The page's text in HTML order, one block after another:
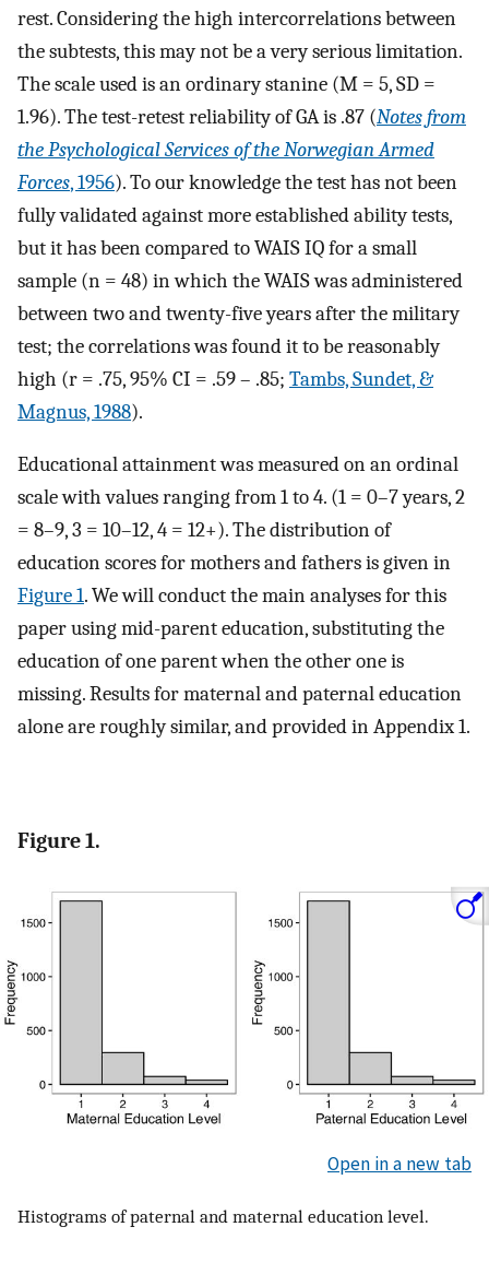
rest. Considering the high intercorrelations between
the subtests, this may not be a very serious limitation.
The scale used is an ordinary stanine (M = 5, SD =
1.96). The test-retest reliability of GA is .87 (Notes from
the Psychological Services of the Norwegian Armed
Forces, 1956). To our knowledge the test has not been
fully validated against more established ability tests,
but it has been compared to WAIS IQ for a small
sample (n = 48) in which the WAIS was administered
between two and twenty-five years after the military
test; the correlations was found it to be reasonably
high (r = .75, 95% CI = .59 – .85; Tambs, Sundet, &
Magnus, 1988).
Educational attainment was measured on an ordinal
scale with values ranging from 1 to 4. (1 = 0–7 years, 2
= 8–9, 3 = 10–12, 4 = 12+). The distribution of
education scores for mothers and fathers is given in
Figure 1. We will conduct the main analyses for this
paper using mid-parent education, substituting the
education of one parent when the other one is
missing. Results for maternal and paternal education
alone are roughly similar, and provided in Appendix 1.
Figure 1.
Open in a new tab
Histograms of paternal and maternal education level.